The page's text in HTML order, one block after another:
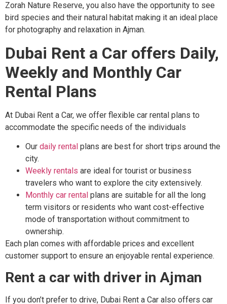
Zorah Nature Reserve, you also have the opportunity to see
bird species and their natural habitat making it an ideal place
for photography and relaxation in Ajman.
Dubai Rent a Car offers Daily,
Weekly and Monthly Car
Rental Plans
At Dubai Rent a Car, we offer flexible car rental plans to
accommodate the specific needs of the individuals
Our daily rental plans are best for short trips around the
city.
Weekly rentals are ideal for tourist or business
travelers who want to explore the city extensively.
Monthly car rental plans are suitable for all the long
term visitors or residents who want cost-effective
mode of transportation without commitment to
ownership.
Each plan comes with affordable prices and excellent
customer support to ensure an enjoyable rental experience.
Rent a car with driver in Ajman
If you don’t prefer to drive, Dubai Rent a Car also offers car